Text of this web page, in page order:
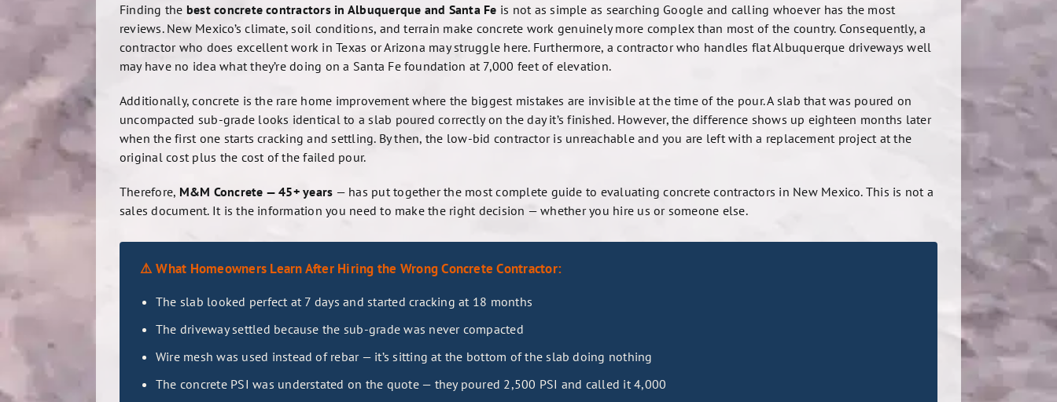
Finding the best concrete contractors in Albuquerque and Santa Fe is not as simple as searching Google and calling whoever has the most
reviews. New Mexico’s climate, soil conditions, and terrain make concrete work genuinely more complex than most of the country. Consequently, a
contractor who does excellent work in Texas or Arizona may struggle here. Furthermore, a contractor who handles flat Albuquerque driveways well
may have no idea what they’re doing on a Santa Fe foundation at 7,000 feet of elevation.
Additionally, concrete is the rare home improvement where the biggest mistakes are invisible at the time of the pour. A slab that was poured on
uncompacted sub-grade looks identical to a slab poured correctly on the day it’s finished. However, the difference shows up eighteen months later
when the first one starts cracking and settling. By then, the low-bid contractor is unreachable and you are left with a replacement project at the
original cost plus the cost of the failed pour.
Therefore, M&M Concrete — 45+ years — has put together the most complete guide to evaluating concrete contractors in New Mexico. This is not a
sales document. It is the information you need to make the right decision — whether you hire us or someone else.
⚠️ What Homeowners Learn After Hiring the Wrong Concrete Contractor:
The slab looked perfect at 7 days and started cracking at 18 months
The driveway settled because the sub-grade was never compacted
Wire mesh was used instead of rebar — it’s sitting at the bottom of the slab doing nothing
The concrete PSI was understated on the quote — they poured 2,500 PSI and called it 4,000